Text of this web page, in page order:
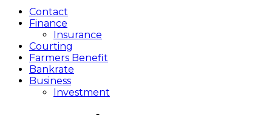
Contact
Finance
Insurance
Courting
Farmers Benefit
Bankrate
Business
Investment